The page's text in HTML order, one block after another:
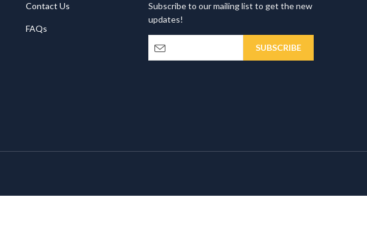
Contact Us
FAQs
Subscribe to our mailing list to get the new
updates!